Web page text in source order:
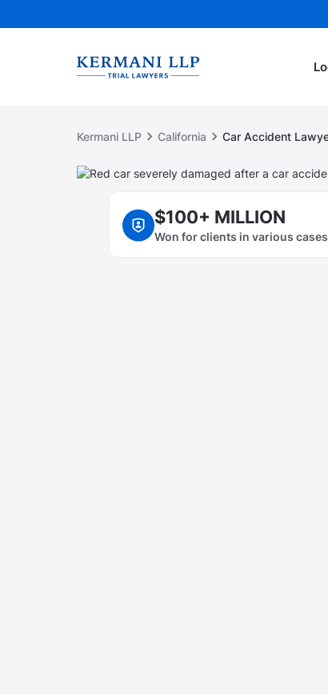
Kermani LLP California Car Accident
$100+ MILLION
Won for clients in various cases